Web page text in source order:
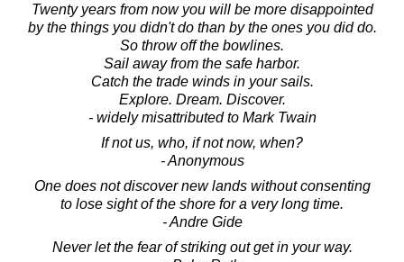
Twenty years from now you will be more disappointed
by the things you didn't do than by the ones you did do.
So throw off the bowlines.
Sail away from the safe harbor.
Catch the trade winds in your sails.
Explore. Dream. Discover.
- widely misattributed to Mark Twain
If not us, who, if not now, when?
- Anonymous
One does not discover new lands without consenting
to lose sight of the shore for a very long time.
- Andre Gide
Never let the fear of striking out get in your way.